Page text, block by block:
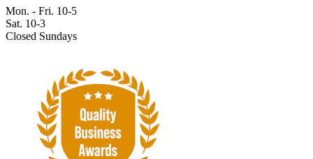
Mon. - Fri. 10-5
Sat. 10-3
Closed Sundays